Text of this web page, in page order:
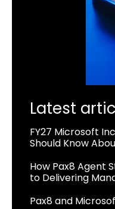
Latest
FY27 Microsoft
Should Know
How Pax8 Agent
to Delivering
Pax8 and